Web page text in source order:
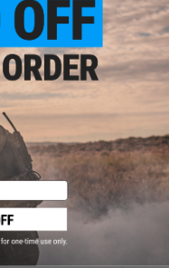
Jig (Color: